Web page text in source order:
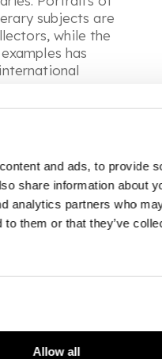
and ads, to provide
share information about
analytics partners who
to them or that they’ve
Allow all
subjects are
while the
has
emerged during
worked for
Companyand
with European
people,
of a period of
highly sought